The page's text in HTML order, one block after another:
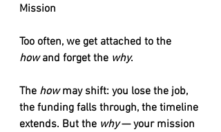
Mission
Too often, we get attached to the
how and forget the why.
The how may shift: you lose the job,
the funding falls through, the timeline
extends. But the why — your mission